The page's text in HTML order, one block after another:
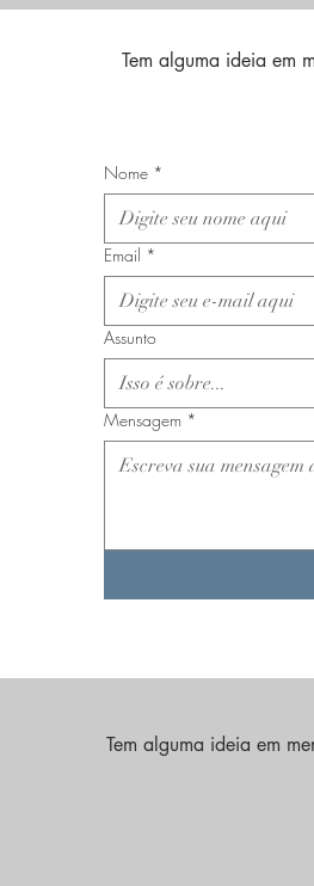
Tem alguma ideia em
Nome *
Email *
Assunto
Mensagem *
Tem alguma ideia em